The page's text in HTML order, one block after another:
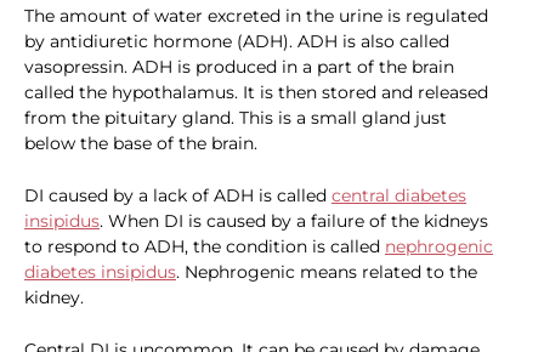
The amount of water excreted in the urine is regulated
by antidiuretic hormone (ADH). ADH is also called
vasopressin. ADH is produced in a part of the brain
called the hypothalamus. It is then stored and released
from the pituitary gland. This is a small gland just
below the base of the brain.
DI caused by a lack of ADH is called central diabetes
insipidus. When DI is caused by a failure of the kidneys
to respond to ADH, the condition is called nephrogenic
diabetes insipidus. Nephrogenic means related to the
kidney.